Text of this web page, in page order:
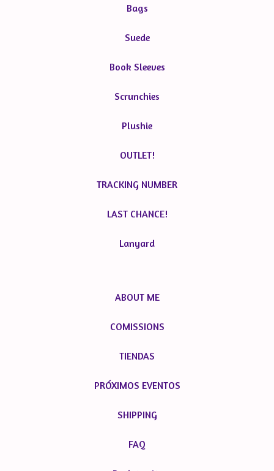
Bags
Suede
Book Sleeves
Scrunchies
Plushie
OUTLET!
TRACKING NUMBER
LAST CHANCE!
Lanyard
ABOUT ME
COMISSIONS
TIENDAS
PRÓXIMOS EVENTOS
SHIPPING
FAQ